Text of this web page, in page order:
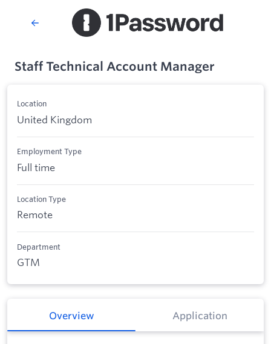
Staff Technical Account Manager
Location
United Kingdom
Employment Type
Full time
Location Type
Remote
Department
GTM
Overview Application